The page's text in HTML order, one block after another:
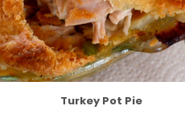
Turkey Pot Pie